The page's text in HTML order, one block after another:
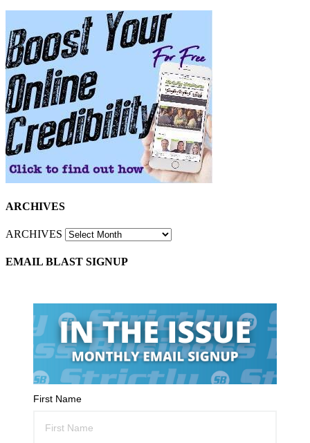
ARCHIVES
ARCHIVES
EMAIL BLAST SIGNUP
First Name